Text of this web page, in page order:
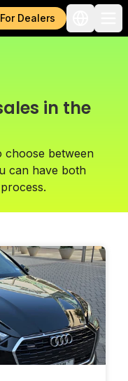
For Dealers
in the
choose between
can have both